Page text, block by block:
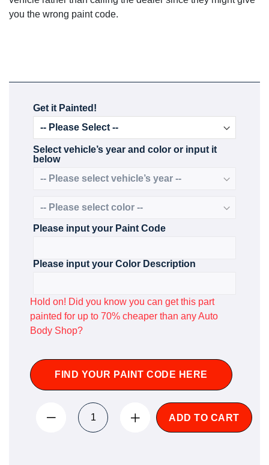
you the wrong paint code.
Get it Painted!
Select vehicle’s year and color or input it
below
Please input your Paint Code
Please input your Color Description
Hold on! Did you know you can get this part
painted for up to 70% cheaper than any Auto
Body Shop?
FIND YOUR PAINT CODE HERE
ADD TO CART